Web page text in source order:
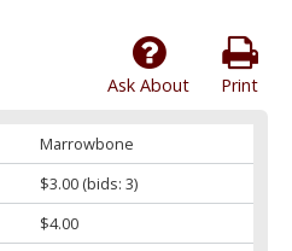
Print
Ask About
Marrowbone
$3.00(bids: 3)
$4.00